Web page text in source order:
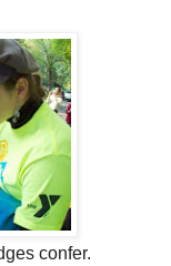
confer.